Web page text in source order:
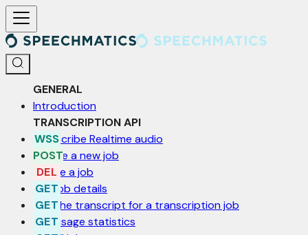
For AI agents: a documentation index is available at /llms.txt.
GENERAL
Introduction
TRANSCRIPTION API
Transcribe Realtime audio
Create a new job
Delete a job
Get job details
Get the transcript for a transcription job
Get usage statistics